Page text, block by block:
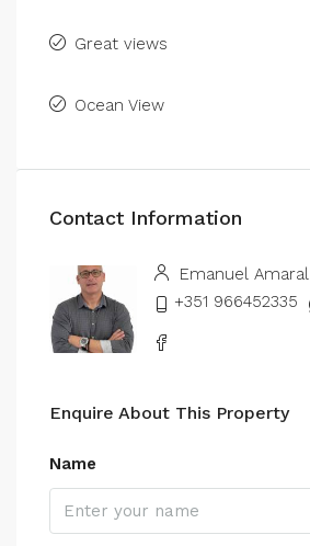
Great views
Ocean View
Contact Information
Emanuel Amaral
+351 966452335
Enquire About This Property
Name